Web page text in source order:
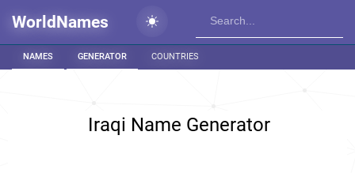
WorldNames
NAMES GENERATOR COUNTRIES
Iraqi Name Generator